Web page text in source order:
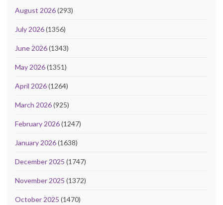
August 2026(293)
July 2026(1356)
June 2026(1343)
May 2026(1351)
April 2026(1264)
March 2026(925)
February 2026(1247)
January 2026(1638)
December 2025 (1747)
November 2025 (1372)
October 2025 (1470)